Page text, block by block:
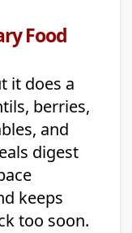
Food
it does a
berries,
and
digest
keeps
too soon.